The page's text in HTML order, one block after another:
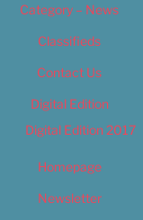
Category – News
Classifieds
Contact Us
Digital Edition
Digital Edition 2017
Homepage
Newsletter